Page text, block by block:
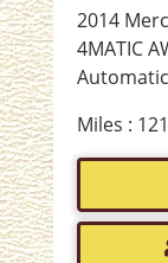
2014
4MATIC
Miles :